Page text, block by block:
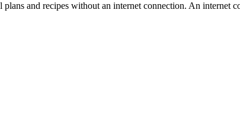
and recipes without an internet connection. An